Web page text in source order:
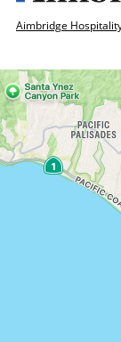
Aimbridge